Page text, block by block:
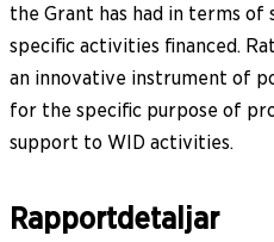
the Grant has had in terms
specific activities financed.
an innovative instrument of
for the specific purpose of
support to WID activities.
Rapportdetaljar